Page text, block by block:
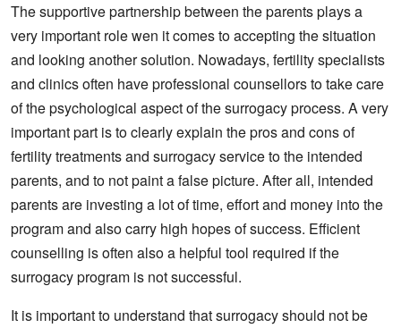
The supportive partnership between the parents plays a
very important role wen it comes to accepting the situation
and looking another solution. Nowadays, fertility specialists
and clinics often have professional counsellors to take care
of the psychological aspect of the surrogacy process. A very
important part is to clearly explain the pros and cons of
fertility treatments and surrogacy service to the intended
parents, and to not paint a false picture. After all, intended
parents are investing a lot of time, effort and money into the
program and also carry high hopes of success. Efficient
counselling is often also a helpful tool required if the
surrogacy program is not successful.
It is important to understand that surrogacy should not be